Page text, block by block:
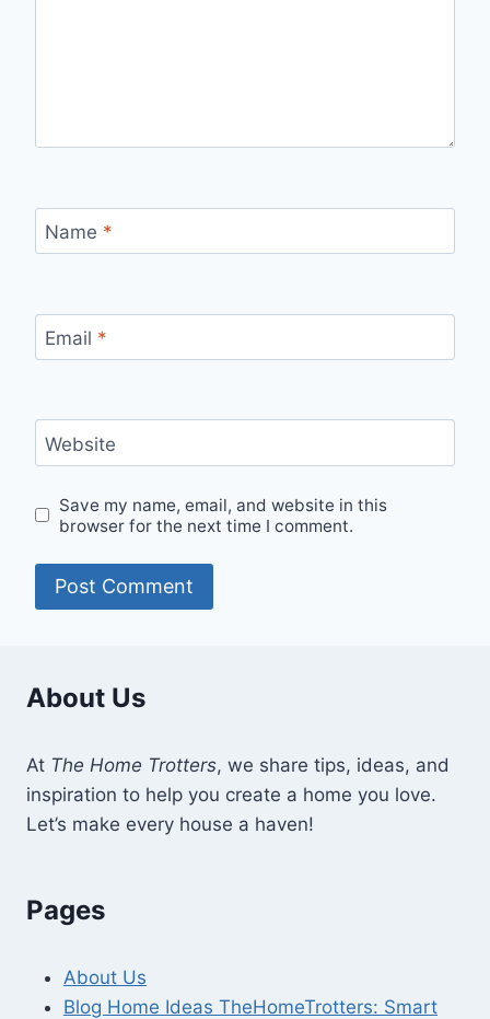
Name *
Email *
Website
Save my name, email, and website in this
browser for the next time I comment.
About Us
At The Home Trotters, we share tips, ideas, and
inspiration to help you create a home you love.
Let’s make every house a haven!
Pages
About Us
Blog Home Ideas TheHomeTrotters: Smart